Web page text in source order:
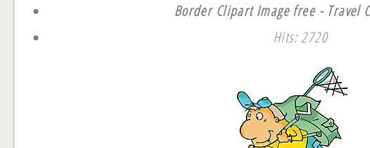
Border Clipart Image free - Travel
Hits: 2720